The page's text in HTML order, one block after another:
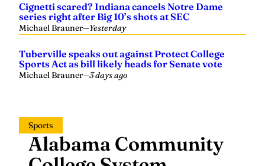
Cignetti scared? Indiana cancels Notre Dame
series right after Big 10’s shots at SEC
Michael Brauner—Yesterday
Tuberville speaks out against Protect College
Sports Act as bill likely heads for Senate vote
Michael Brauner—3 days ago